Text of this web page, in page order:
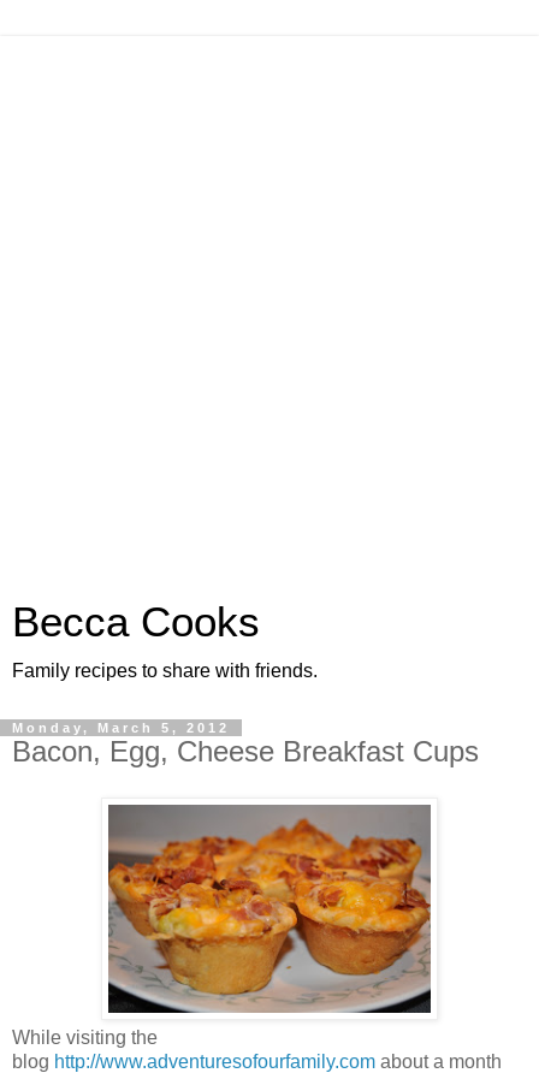
Becca Cooks
Family recipes to share with friends.
Monday, March 5, 2012
Bacon, Egg, Cheese Breakfast Cups
While visiting the
blog http://www.adventuresofourfamily.com about a month